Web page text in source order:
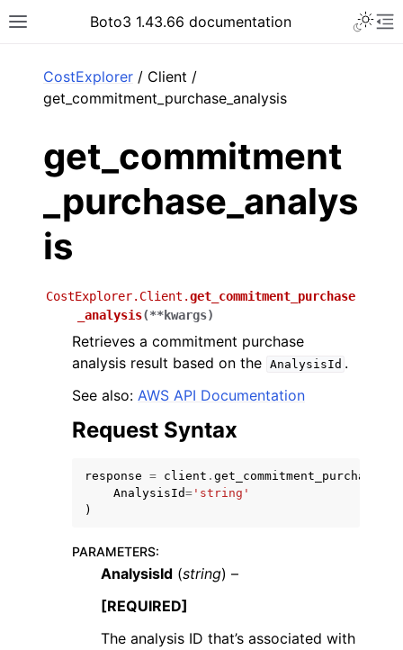
Toggle site navigation sidebar
Boto3 1.43.66 documentation
navigation of Developer Guide
navigation of Available Services
CostExplorer / Client /
get_commitment_purchase_analysis
get_commitment
_purchase_analys
is
CostExplorer.Client.get_commitment_purchase
_analysis(**kwargs)
Retrieves a commitment purchase
analysis result based on the AnalysisId .
See also: AWS API Documentation
Request Syntax
response = client .
AnalysisId= 'string'
)
PARAMETERS:
AnalysisId (string) –
[REQUIRED]
The analysis ID that’s associated with